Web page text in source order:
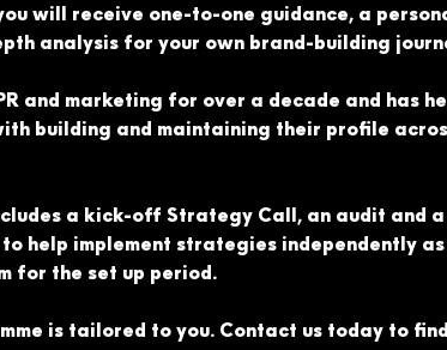
will receive one-to-one guidance, a
analysis for your own brand-building
and marketing for over a decade and has
building and maintaining their profile
a kick-off Strategy Call, an audit and
to help implement strategies independently
for the set up period.
is tailored to you. Contact us today to